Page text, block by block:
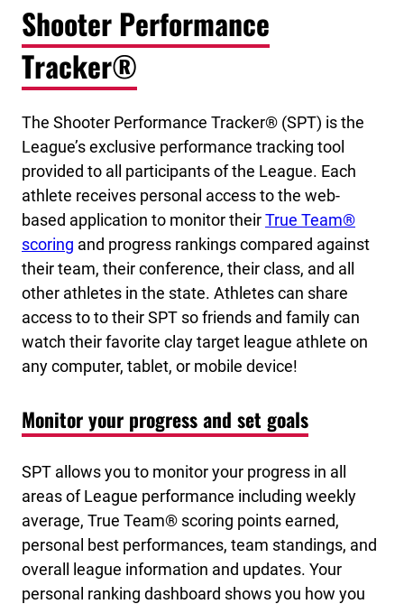
Shooter Performance
Tracker®
The Shooter Performance Tracker® (SPT) is the
League’s exclusive performance tracking tool
provided to all participants of the League. Each
athlete receives personal access to the web-
based application to monitor theirTrue Team®
scoring and progress rankings compared against
their team, their conference, their class, and all
other athletes in the state. Athletes can share
access to to their SPT so friends and family can
watch their favorite clay target league athlete on
any computer, tablet, or mobile device!
Monitor your progress and set goals
SPT allows you to monitor your progress in all
areas of League performance including weekly
average, True Team® scoring points earned,
personal best performances, team standings, and
overall league information and updates. Your
personal ranking dashboard shows you how you